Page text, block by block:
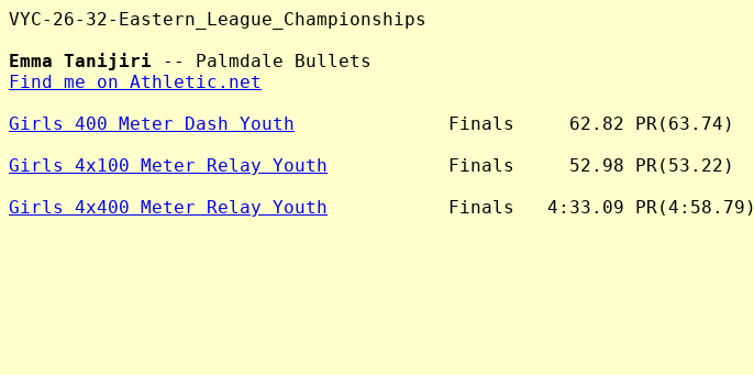
VYC-26-32-Eastern_League_Championships
Emma Tanijiri
Find me on Athletic.net
Girls 400 Meter Dash Youth
              Finals     62.82 PR(63.74)
Girls 4x100 Meter Relay Youth
           Finals     52.98 PR(53.22)
Girls 4x400 Meter Relay Youth
           Finals   4:33.09 PR(4:58.79)